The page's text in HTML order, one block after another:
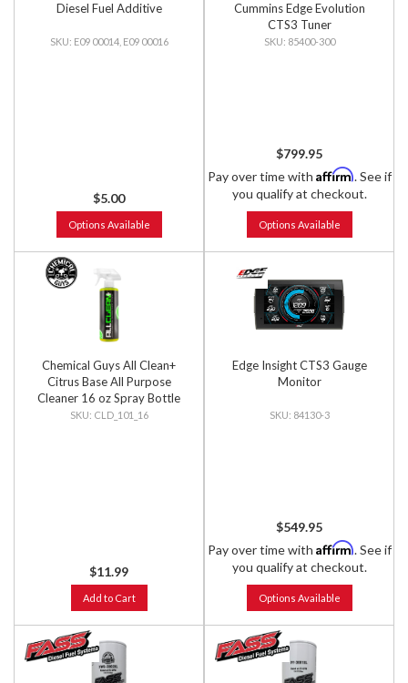
Diesel Fuel Additive
E09 00014, E09 00016
$5.00
Options Available
Cummins Edge Evolution
CTS3 Tuner
85400-300
$799.95
Pay over time with Affirm. See if
you qualify at checkout.
Options Available
Chemical Guys All Clean+
Citrus Base All Purpose
Cleaner 16 oz Spray Bottle
CLD_101_16
$11.99
Add to Cart
Edge Insight CTS3 Gauge
Monitor
84130-3
$549.95
Pay over time with Affirm. See if
you qualify at checkout.
Options Available